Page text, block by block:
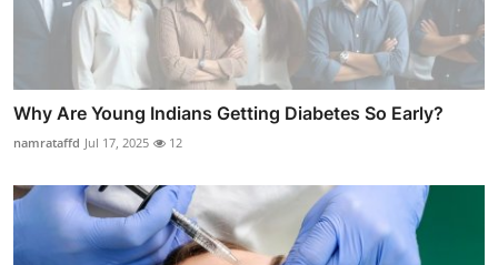
Why Are Young Indians Getting Diabetes So Early?
namrataffd Jul 17, 2025 12